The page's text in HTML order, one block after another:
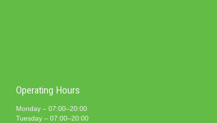
Operating Hours
Monday – 07:00–20:00
Tuesday – 07:00–20:00